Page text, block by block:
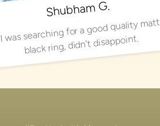
Shubham G.
I was searching for a good quality matt
black ring, didn't disappoint.